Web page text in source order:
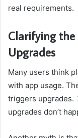
real requirements.
Clarifying
Upgrades
Many users think
with app usage.
triggers upgrades.
upgrades don’t